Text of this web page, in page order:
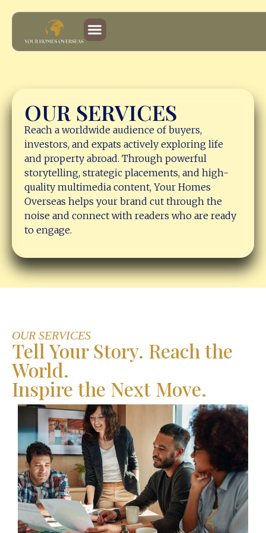
Services
OUR SERVICES
Reach a worldwide audience of buyers,
investors, and expats actively exploring life
and property abroad. Through powerful
storytelling, strategic placements, and high-
quality multimedia content, Your Homes
Overseas helps your brand cut through the
noise and connect with readers who are ready
to engage.
OUR SERVICES
Tell Your Story. Reach the
World.
Inspire the Next Move.